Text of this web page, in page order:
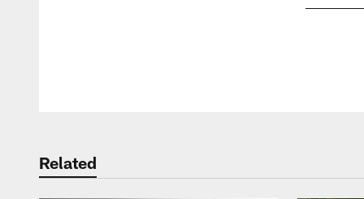
Related